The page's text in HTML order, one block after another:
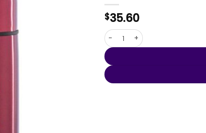
$35.60
Vacuum Flask Tancher